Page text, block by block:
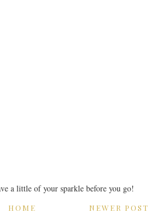
a little of your sparkle before you go!
NEWER POST
HOME